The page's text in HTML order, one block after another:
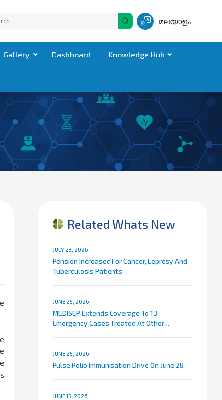
മലയാളം
Gallery Dashboard Knowledge Hub
Related Whats New
JULY 23, 2026
Pension Increased For Cancer, Leprosy And
Tuberculosis Patients
JUNE 25, 2026
MEDISEP Extends Coverage To 13
Emergency Cases Treated At Other
JUNE 25, 2026
Pulse Polio Immunisation Drive On June 28
JUNE 15, 2026